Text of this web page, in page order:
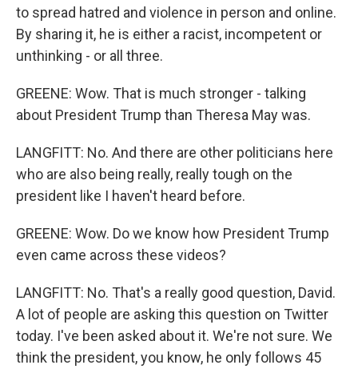
to spread hatred and violence in person and online.
By sharing it, he is either a racist, incompetent or
unthinking - or all three.
GREENE: Wow. That is much stronger - talking
about President Trump than Theresa May was.
LANGFITT: No. And there are other politicians here
who are also being really, really tough on the
president like I haven't heard before.
GREENE: Wow. Do we know how President Trump
even came across these videos?
LANGFITT: No. That's a really good question, David.
A lot of people are asking this question on Twitter
today. I've been asked about it. We're not sure. We
think the president, you know, he only follows 45